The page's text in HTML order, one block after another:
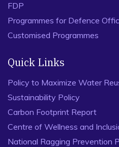
FDP
Programmes for Defence
Customised Programmes
Quick Links
Policy to Maximize Water
Sustainability Policy
Carbon Footprint Report
Centre of Wellness and
National Ragging Prevention